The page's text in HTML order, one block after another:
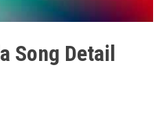
Song Detail